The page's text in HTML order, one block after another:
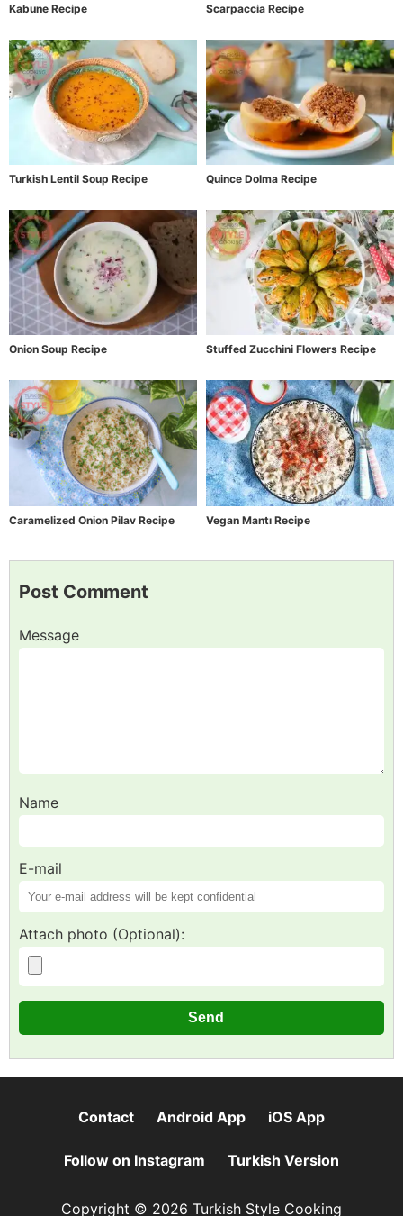
Kabune Recipe Scarpaccia Recipe
Turkish Lentil Soup Recipe Quince Dolma Recipe
Onion Soup Recipe Stuffed Zucchini Flowers Recipe
Caramelized Onion Pilav Recipe Vegan Mantı Recipe
Post Comment
Message
Name
E-mail
Attach photo (Optional):
Contact Android App iOS App
Follow on Instagram Turkish Version
Copyright © 2026 Turkish Style Cooking